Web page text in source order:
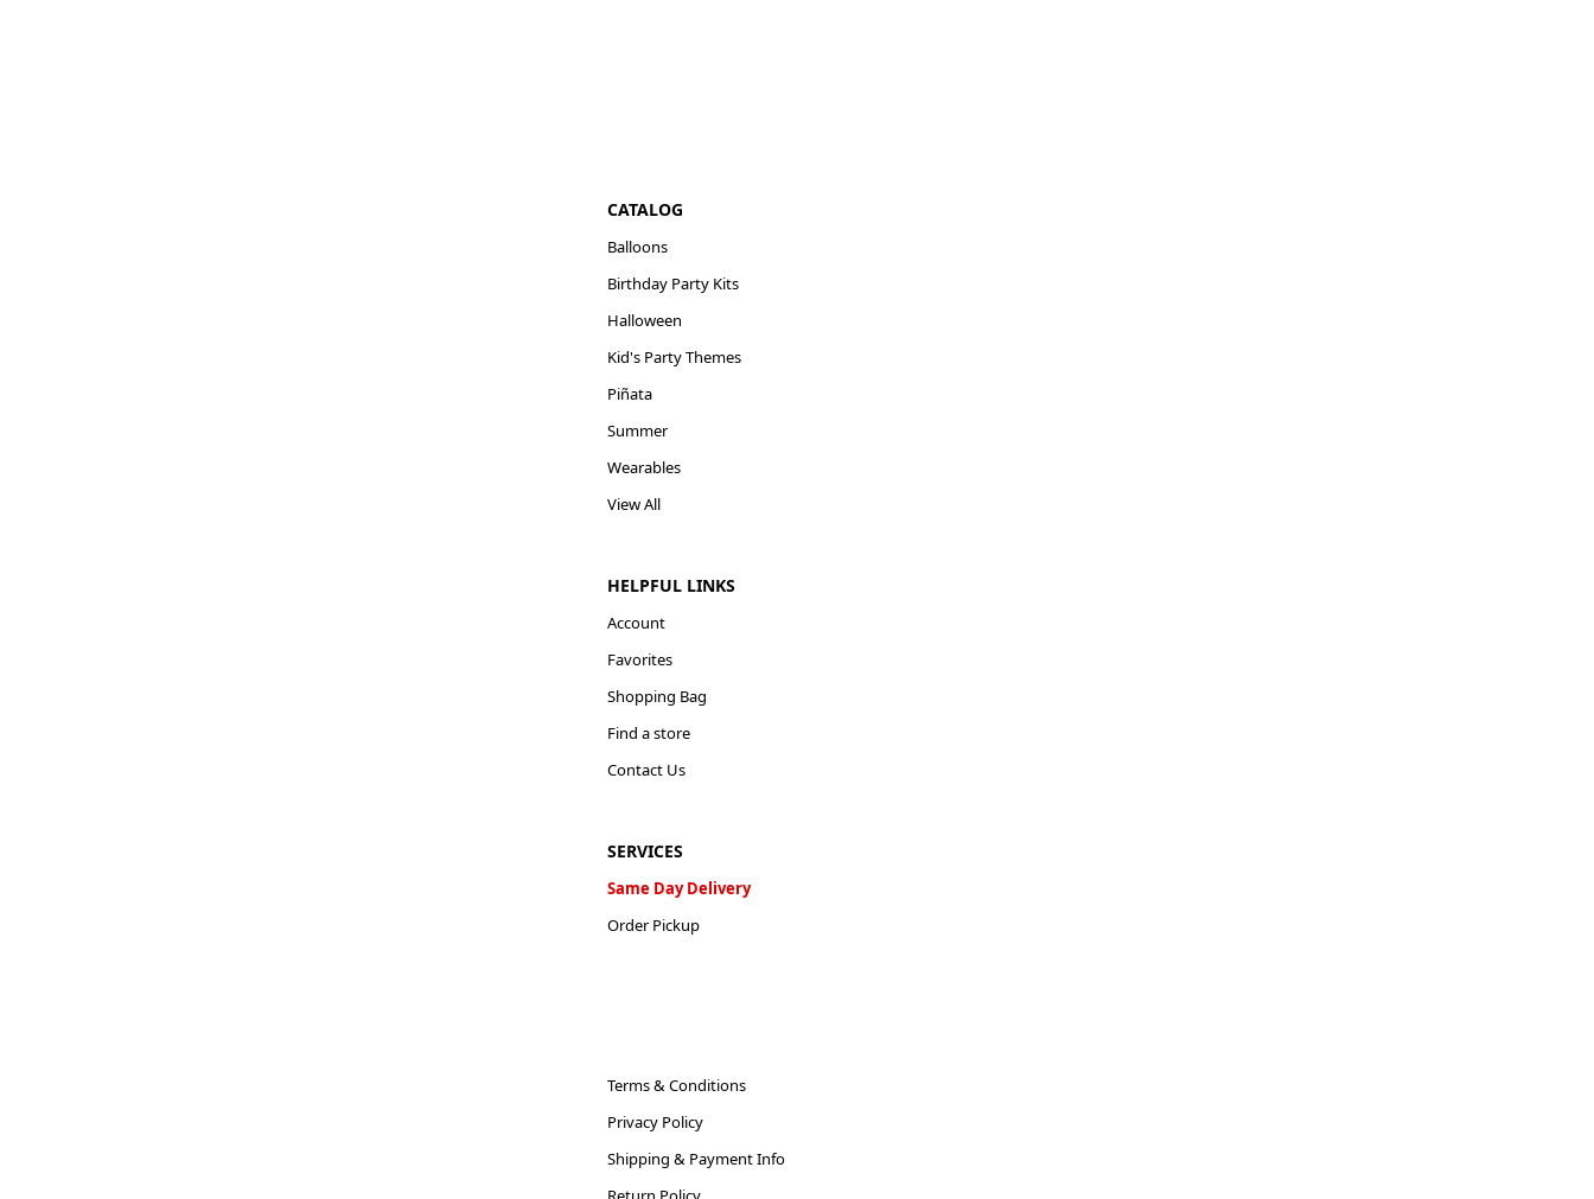
CATALOG
Balloons
Birthday Party Kits
Halloween
Kid's Party Themes
Piñata
Summer
Wearables
View All
HELPFUL LINKS
Account
Favorites
Shopping Bag
Find a store
Contact Us
SERVICES
Same Day Delivery
Order Pickup
Terms & Conditions
Privacy Policy
Shipping & Payment Info